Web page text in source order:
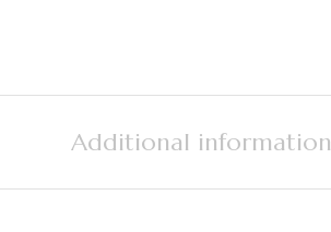
Additional information